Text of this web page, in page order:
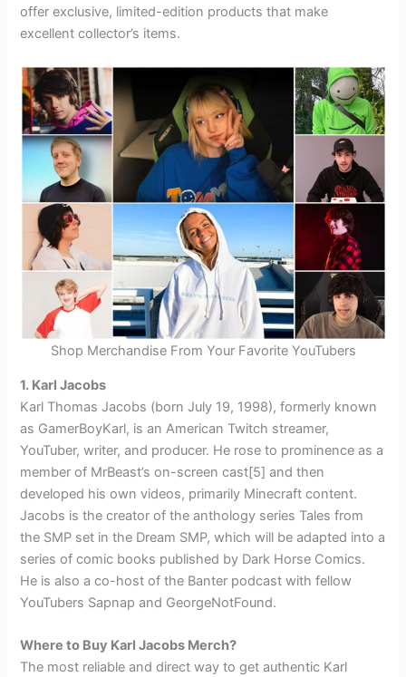
offer exclusive, limited-edition products that make
excellent collector’s items.
Shop Merchandise From Your Favorite YouTubers
1. Karl Jacobs
Karl Thomas Jacobs (born July 19, 1998), formerly known
as GamerBoyKarl, is an American Twitch streamer,
YouTuber, writer, and producer. He rose to prominence as a
member of MrBeast’s on-screen cast[5] and then
developed his own videos, primarily Minecraft content.
Jacobs is the creator of the anthology series Tales from
the SMP set in the Dream SMP, which will be adapted into a
series of comic books published by Dark Horse Comics.
He is also a co-host of the Banter podcast with fellow
YouTubers Sapnap and GeorgeNotFound.
Where to Buy Karl Jacobs Merch?
The most reliable and direct way to get authentic Karl